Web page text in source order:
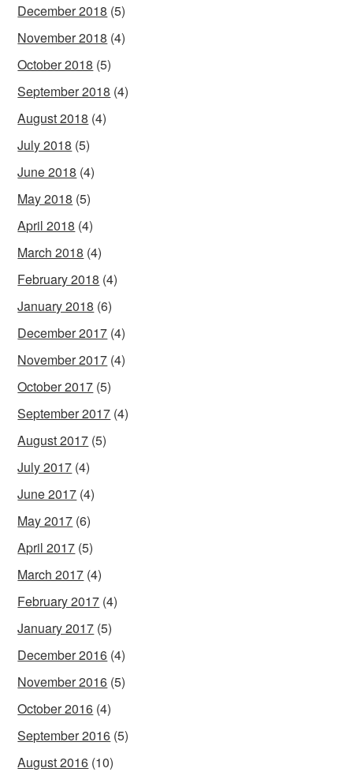
December 2018 (5)
November 2018 (4)
October 2018 (5)
September 2018 (4)
August 2018 (4)
July 2018 (5)
June 2018 (4)
May 2018 (5)
April 2018 (4)
March 2018 (4)
February 2018 (4)
January 2018 (6)
December 2017 (4)
November 2017 (4)
October 2017 (5)
September 2017 (4)
August 2017 (5)
July 2017 (4)
June 2017 (4)
May 2017 (6)
April 2017 (5)
March 2017 (4)
February 2017 (4)
January 2017 (5)
December 2016 (4)
November 2016 (5)
October 2016 (4)
September 2016 (5)
August 2016 (10)